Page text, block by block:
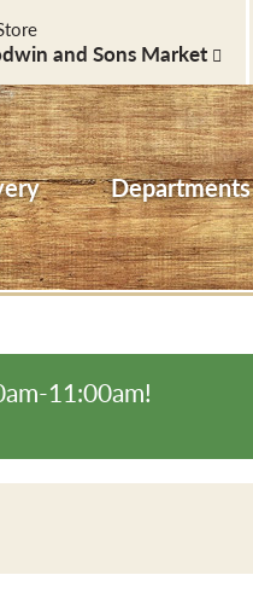
and Sons Market
Departments
11:00am!